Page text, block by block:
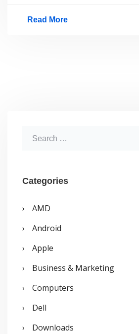
Read More
r
h
f
o
Categories
AMD
Android
Apple
Business & Marketing
Computers
Dell
Downloads